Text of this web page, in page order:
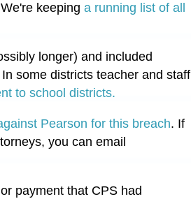
keeping a running list of all
longer) and included
some districts teacher and staff
to school districts.
Pearson for this breach. If
you can email
payment that CPS had